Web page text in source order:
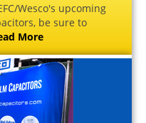
Wesco's upcoming
be sure to
More